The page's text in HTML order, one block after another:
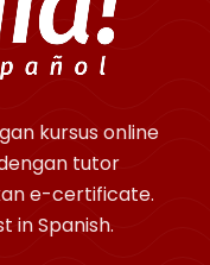
kursus online
tutor
e-certificate.
in Spanish.